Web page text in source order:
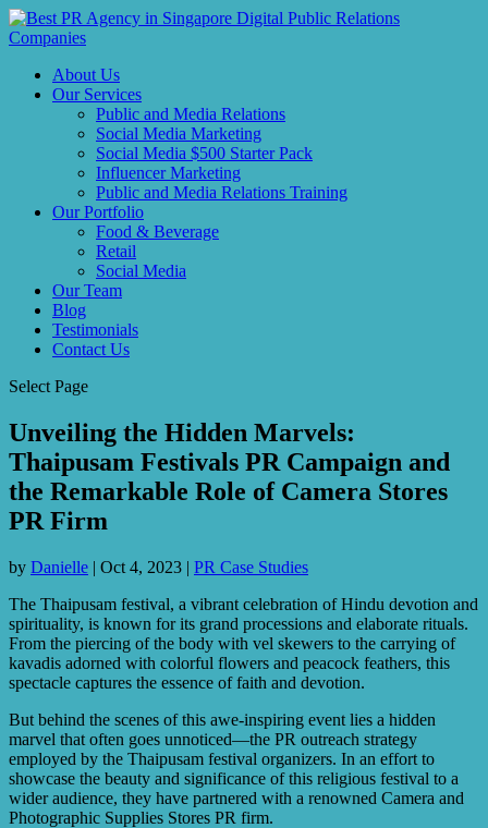
About Us
Our Services
Public and Media Relations
Social Media Marketing
Social Media $500 Starter Pack
Influencer Marketing
Public and Media Relations Training
Our Portfolio
Food & Beverage
Retail
Social Media
Our Team
Blog
Testimonials
Contact Us
Select Page
Unveiling the Hidden Marvels:
Thaipusam Festivals PR Campaign and
the Remarkable Role of Camera Stores
PR Firm
by Danielle | Oct 4, 2023 | PR Case Studies
The Thaipusam festival, a vibrant celebration of Hindu devotion and
spirituality, is known for its grand processions and elaborate rituals.
From the piercing of the body with vel skewers to the carrying of
kavadis adorned with colorful flowers and peacock feathers, this
spectacle captures the essence of faith and devotion.
But behind the scenes of this awe-inspiring event lies a hidden
marvel that often goes unnoticed—the PR outreach strategy
employed by the Thaipusam festival organizers. In an effort to
showcase the beauty and significance of this religious festival to a
wider audience, they have partnered with a renowned Camera and
Photographic Supplies Stores PR firm.